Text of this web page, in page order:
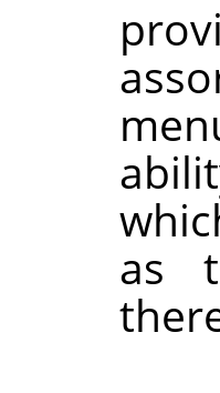
as